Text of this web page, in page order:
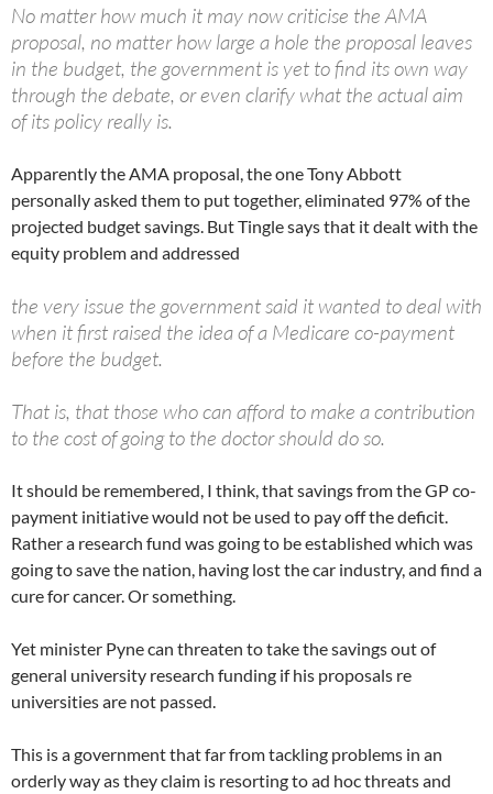
No matter how much it may now criticise the AMA
proposal, no matter how large a hole the proposal leaves
in the budget, the government is yet to find its own way
through the debate, or even clarify what the actual aim
of its policy really is.
Apparently the AMA proposal, the one Tony Abbott
personally asked them to put together, eliminated 97% of the
projected budget savings. But Tingle says that it dealt with the
equity problem and addressed
the very issue the government said it wanted to deal with
when it first raised the idea of a Medicare co-payment
before the budget.
That is, that those who can afford to make a contribution
to the cost of going to the doctor should do so.
It should be remembered, I think, that savings from the GP co-
payment initiative would not be used to pay off the deficit.
Rather a research fund was going to be established which was
going to save the nation, having lost the car industry, and find a
cure for cancer. Or something.
Yet minister Pyne can threaten to take the savings out of
general university research funding if his proposals re
universities are not passed.
This is a government that far from tackling problems in an
orderly way as they claim is resorting to ad hoc threats and